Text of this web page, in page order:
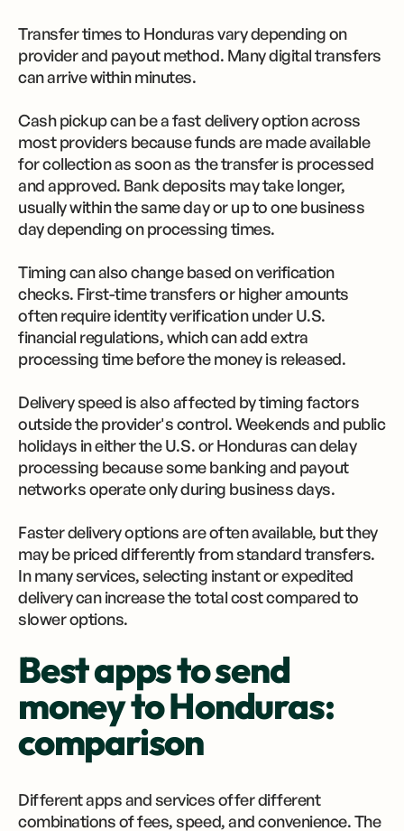
Transfer times to Honduras vary depending on
provider and payout method. Many digital transfers
can arrive within minutes.
Cash pickup can be a fast delivery option across
most providers because funds are made available
for collection as soon as the transfer is processed
and approved. Bank deposits may take longer,
usually within the same day or up to one business
day depending on processing times.
Timing can also change based on verification
checks. First-time transfers or higher amounts
often require identity verification under U.S.
financial regulations, which can add extra
processing time before the money is released.
Delivery speed is also affected by timing factors
outside the provider's control. Weekends and public
holidays in either the U.S. or Honduras can delay
processing because some banking and payout
networks operate only during business days.
Faster delivery options are often available, but they
may be priced differently from standard transfers.
In many services, selecting instant or expedited
delivery can increase the total cost compared to
slower options.
Best apps to send
money to Honduras:
comparison
Different apps and services offer different
combinations of fees, speed, and convenience. The